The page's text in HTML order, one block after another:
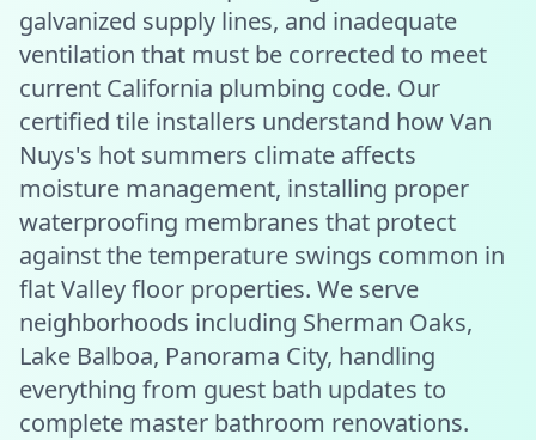
galvanized supply lines, and inadequate
ventilation that must be corrected to meet
current California plumbing code. Our
certified tile installers understand how Van
Nuys's hot summers climate affects
moisture management, installing proper
waterproofing membranes that protect
against the temperature swings common in
flat Valley floor properties. We serve
neighborhoods including Sherman Oaks,
Lake Balboa, Panorama City, handling
everything from guest bath updates to
complete master bathroom renovations.